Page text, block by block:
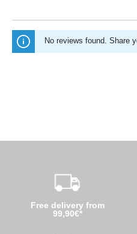
No reviews found. Share
Free delivery from
99,90€*